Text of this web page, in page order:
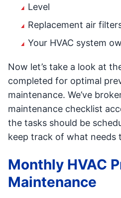
Level
Replacement air
Your HVAC system
Now let’s take a look at
completed for optimal
maintenance. We’ve
maintenance checklist
the tasks should be
keep track of what needs
Monthly HVAC
Maintenance